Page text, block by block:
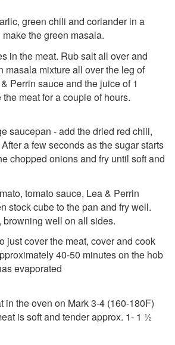
green chili and coriander in a
the green masala.
in the meat. Rub salt all over and
masala mixture all over the leg of
Perrin sauce and the juice of 1
meat for a couple of hours.
saucepan - add the dried red chili,
a few seconds as the sugar starts
chopped onions and fry until soft and
tomato sauce, Lea & Perrin
stock cube to the pan and fry well.
browning well on all sides.
just cover the meat, cover and cook
40-50 minutes on the hob
evaporated
in the oven on Mark 3-4 (160-180F)
is soft and tender approx. 1- 1 ½